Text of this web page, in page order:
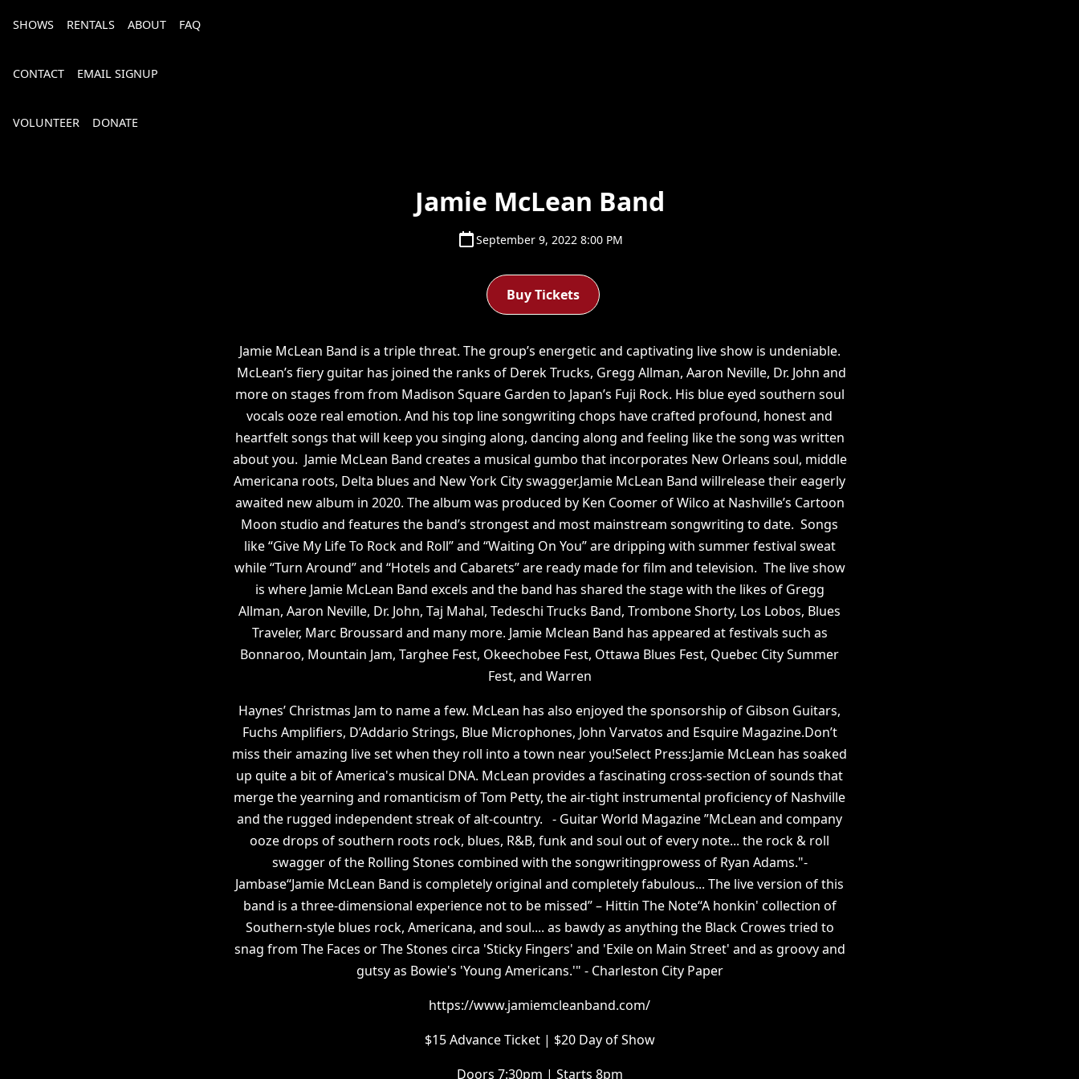
SHOWS RENTALS ABOUT FAQ
CONTACT EMAIL SIGNUP
VOLUNTEER DONATE
Jamie McLean Band
September 9, 2022 8:00 PM
Buy Tickets
Jamie McLean Band is a triple threat. The group’s energetic and captivating live show is undeniable.
McLean’s fiery guitar has joined the ranks of Derek Trucks, Gregg Allman, Aaron Neville, Dr. John and
more on stages from from Madison Square Garden to Japan’s Fuji Rock. His blue eyed southern soul
vocals ooze real emotion. And his top line songwriting chops have crafted profound, honest and
heartfelt songs that will keep you singing along, dancing along and feeling like the song was written
about you. Jamie McLean Band creates a musical gumbo that incorporates New Orleans soul, middle
Americana roots, Delta blues and New York City swagger.Jamie McLean Band willrelease their eagerly
awaited new album in 2020. The album was produced by Ken Coomer of Wilco at Nashville’s Cartoon
Moon studio and features the band’s strongest and most mainstream songwriting to date. Songs
like “Give My Life To Rock and Roll” and “Waiting On You” are dripping with summer festival sweat
while “Turn Around” and “Hotels and Cabarets” are ready made for film and television. The live show
is where Jamie McLean Band excels and the band has shared the stage with the likes of Gregg
Allman, Aaron Neville, Dr. John, Taj Mahal, Tedeschi Trucks Band, Trombone Shorty, Los Lobos, Blues
Traveler, Marc Broussard and many more. Jamie Mclean Band has appeared at festivals such as
Bonnaroo, Mountain Jam, Targhee Fest, Okeechobee Fest, Ottawa Blues Fest, Quebec City Summer
Fest, and Warren
Haynes’ Christmas Jam to name a few. McLean has also enjoyed the sponsorship of Gibson Guitars,
Fuchs Amplifiers, D’Addario Strings, Blue Microphones, John Varvatos and Esquire Magazine.Don’t
miss their amazing live set when they roll into a town near you!Select Press:Jamie McLean has soaked
up quite a bit of America's musical DNA. McLean provides a fascinating cross-section of sounds that
merge the yearning and romanticism of Tom Petty, the air-tight instrumental proficiency of Nashville
and the rugged independent streak of alt-country. - Guitar World Magazine ”McLean and company
ooze drops of southern roots rock, blues, R&B, funk and soul out of every note... the rock & roll
swagger of the Rolling Stones combined with the songwritingprowess of Ryan Adams."-
Jambase“Jamie McLean Band is completely original and completely fabulous... The live version of this
band is a three-dimensional experience not to be missed” – Hittin The Note“A honkin' collection of
Southern-style blues rock, Americana, and soul.... as bawdy as anything the Black Crowes tried to
snag from The Faces or The Stones circa 'Sticky Fingers' and 'Exile on Main Street' and as groovy and
gutsy as Bowie's 'Young Americans.'" - Charleston City Paper
https://www.jamiemcleanband.com/
$15 Advance Ticket | $20 Day of Show
Doors 7:30pm | Starts 8pm